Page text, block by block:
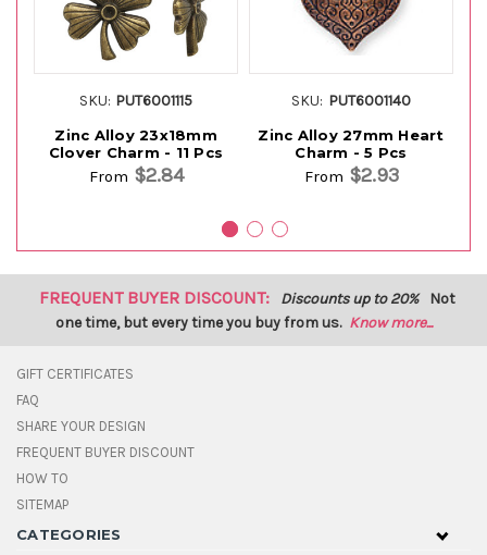
SKU: PUT6001115
Zinc Alloy 23x18mm
Clover Charm - 11 Pcs
From $2.84
SKU: PUT6001140
Zinc Alloy 27mm Heart
Charm - 5 Pcs
From $2.93
FREQUENT BUYER DISCOUNT: Discounts up to 20% Not
one time, but every time you buy from us. Know more...
GIFT CERTIFICATES
FAQ
SHARE YOUR DESIGN
FREQUENT BUYER DISCOUNT
HOW TO
SITEMAP
CATEGORIES